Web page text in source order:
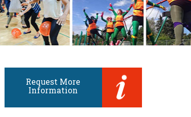
Request More
Information